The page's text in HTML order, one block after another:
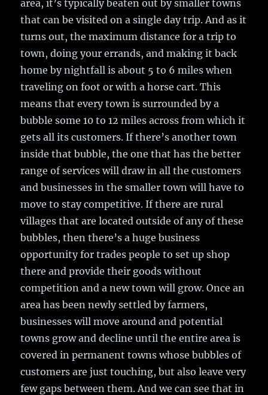
area, it’s typically beaten out by smaller towns
that can be visited on a single day trip. And as it
turns out, the maximum distance for a trip to
town, doing your errands, and making it back
home by nightfall is about 5 to 6 miles when
traveling on foot or with a horse cart. This
means that every town is surrounded by a
bubble some 10 to 12 miles across from which it
gets all its customers. If there’s another town
inside that bubble, the one that has the better
range of services will draw in all the customers
and businesses in the smaller town will have to
move to stay competitive. If there are rural
villages that are located outside of any of these
bubbles, then there’s a huge business
opportunity for trades people to set up shop
there and provide their goods without
competition and a new town will grow. Once an
area has been newly settled by farmers,
businesses will move around and potential
towns grow and decline until the entire area is
covered in permanent towns whose bubbles of
customers are just touching, but also leave very
few gaps between them. And we can see that in